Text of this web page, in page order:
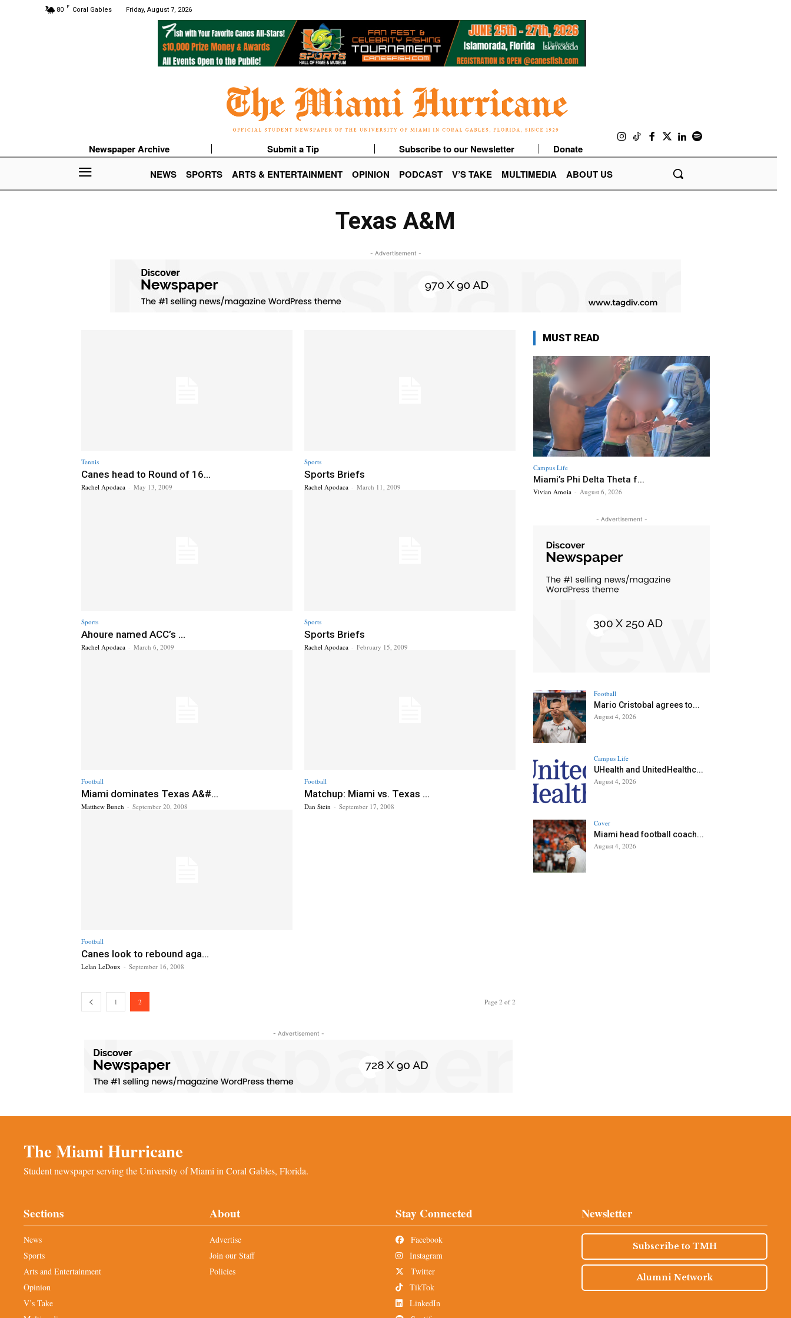
80 F Coral Gables Friday, August 7, 2026
Newspaper Archive Submit a Tip Subscribe to our Newsletter
Donate
NEWS
SPORTS ARTS & ENTERTAINMENT OPINION PODCAST V’S TAKE MULTIMEDIA ABOUT US
Texas A&M
- Advertisement -
Tennis
Canes head to Round of 16...
Rachel Apodaca - May 13, 2009
Sports
Sports Briefs
Rachel Apodaca - March 11, 2009
Sports
Ahoure named ACC’s ...
Rachel Apodaca - March 6, 2009
Sports
Sports Briefs
Rachel Apodaca - February 15, 2009
Football
Miami dominates Texas A&#...
Matthew Bunch - September 20, 2008
Football
Matchup: Miami vs. Texas ...
Dan Stein - September 17, 2008
Football
Canes look to rebound aga...
Lelan LeDoux - September 16, 2008
1 2 Page 2 of 2
- Advertisement -
MUST READ
Campus Life
Miami’s Phi Delta Theta f...
Vivian Amoia - August 6, 2026
- Advertisement -
Football
Mario Cristobal agrees to...
August 4, 2026
Campus Life
UHealth and UnitedHealthc...
August 4, 2026
Cover
Miami head football coach...
August 4, 2026
The Miami Hurricane
Student newspaper serving the University of Miami in Coral Gables, Florida.
Sections
News
Sports
Arts and Entertainment
Opinion
V’s Take
About
Advertise
Join our Staff
Policies
Stay Connected
Facebook
Instagram
Twitter
TikTok
LinkedIn
Newsletter
Subscribe to TMH
Alumni Network